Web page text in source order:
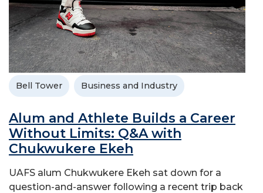
Bell Tower Business and Industry
Alum and Athlete Builds a Career
Without Limits: Q&A with
Chukwukere Ekeh
UAFS alum Chukwukere Ekeh sat down for a
question-and-answer following a recent trip back